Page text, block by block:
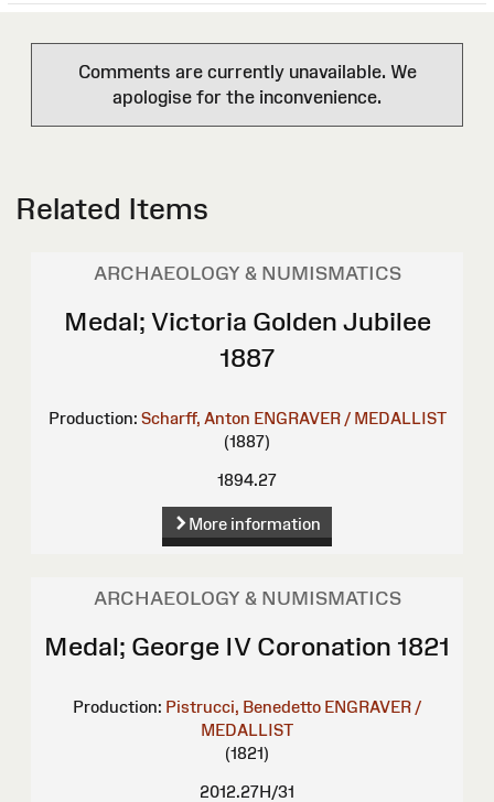
Comments are currently unavailable. We
apologise for the inconvenience.
Related Items
ARCHAEOLOGY & NUMISMATICS
Medal; Victoria Golden Jubilee
1887
Production: Scharff, Anton ENGRAVER / MEDALLIST
(1887)
1894.27
More information
ARCHAEOLOGY & NUMISMATICS
Medal; George IV Coronation 1821
Production: Pistrucci, Benedetto ENGRAVER /
MEDALLIST
(1821)
2012.27H/31